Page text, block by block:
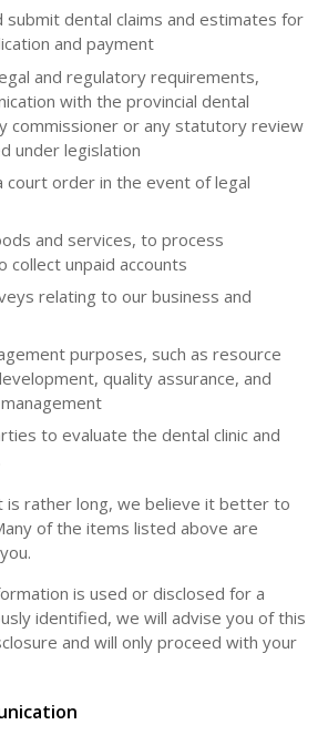
submit dental claims and estimates for
and payment
and regulatory requirements,
with the provincial dental
commissioner or any statutory review
under legislation
court order in the event of legal
and services, to process
collect unpaid accounts
relating to our business and
purposes, such as resource
quality assurance, and
to evaluate the dental clinic and
is rather long, we believe it better to
of the items listed above are
is used or disclosed for a
identified, we will advise you of this
and will only proceed with your